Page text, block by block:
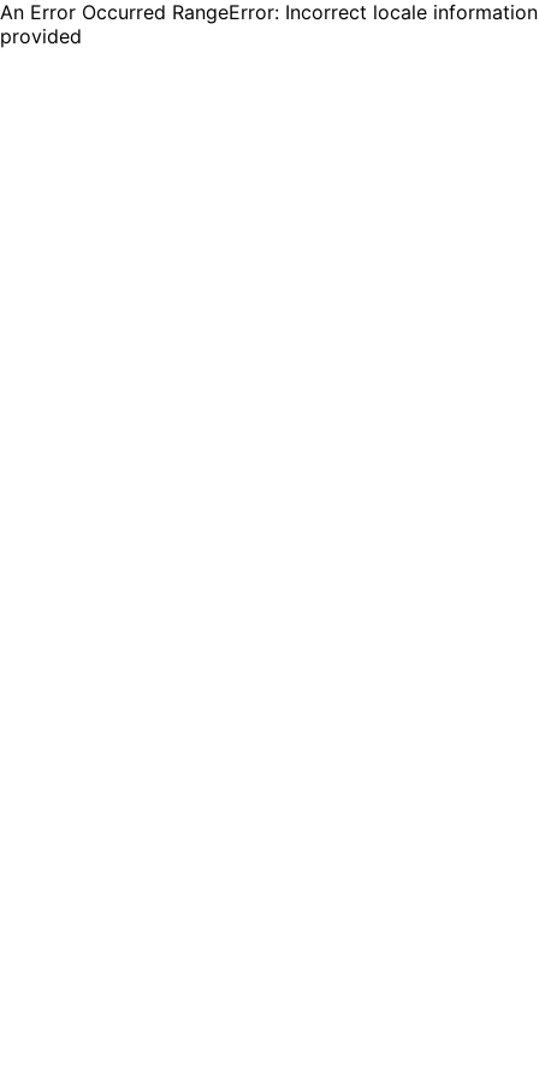
An Error Occurred RangeError: Incorrect locale information
provided